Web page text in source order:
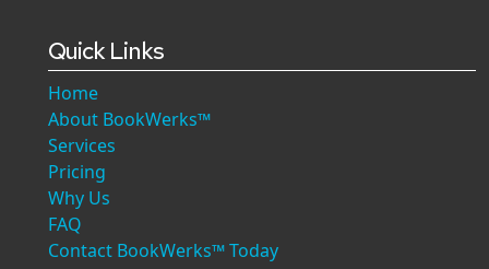
Quick Links
Home
About BookWerks™
Services
Pricing
Why Us
FAQ
Contact BookWerks™ Today